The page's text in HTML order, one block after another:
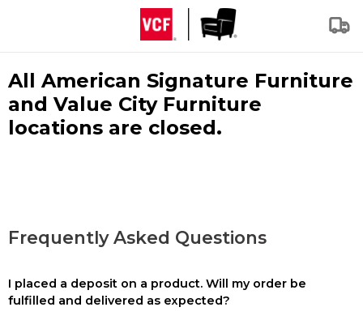
All American Signature Furniture
and Value City Furniture
locations are closed.
Frequently Asked Questions
I placed a deposit on a product. Will my order be
fulfilled and delivered as expected?